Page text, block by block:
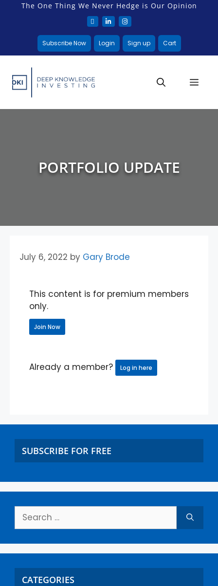
The One Thing We Never Hedge is Our Opinion
Subscribe Now Login Sign up Cart
PORTFOLIO UPDATE
July 6, 2022 by Gary Brode
This content is for premium members
only.
Join Now
Already a member? Log in here
SUBSCRIBE FOR FREE
CATEGORIES